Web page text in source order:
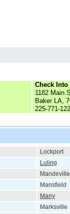
Check Into
1182 Main
Baker LA,
225-771-
Lockport
Luling
Mandeville
Mansfield
Many
Marksville